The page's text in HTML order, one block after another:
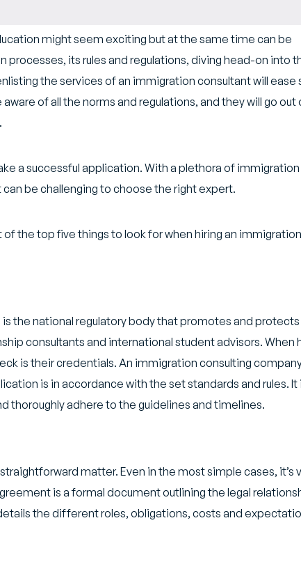
might seem exciting but at the same time can be
its rules and regulations, diving head-on into
the services of an immigration consultant will ease
of all the norms and regulations, and they will go out
a successful application. With a plethora of immigration
be challenging to choose the right expert.
the top five things to look for when hiring an immigration
the national regulatory body that promotes and
consultants and international student advisors. When
is their credentials. An immigration consulting
is in accordance with the set standards and rules. It
thoroughly adhere to the guidelines and timelines.
matter. Even in the most simple cases, it’s
is a formal document outlining the legal
the different roles, obligations, costs and